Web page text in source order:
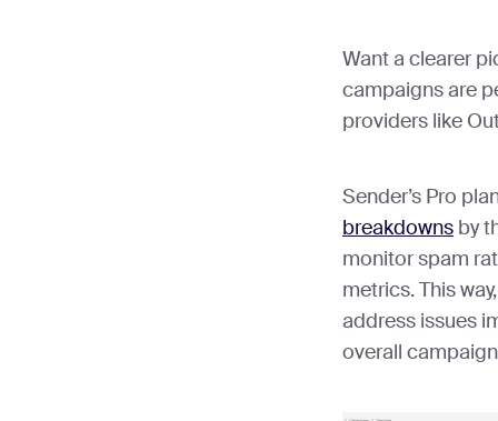
Want a clearer
campaigns are
providers like
Sender’s Pro
breakdowns by
monitor spam
metrics. This
address issues
overall